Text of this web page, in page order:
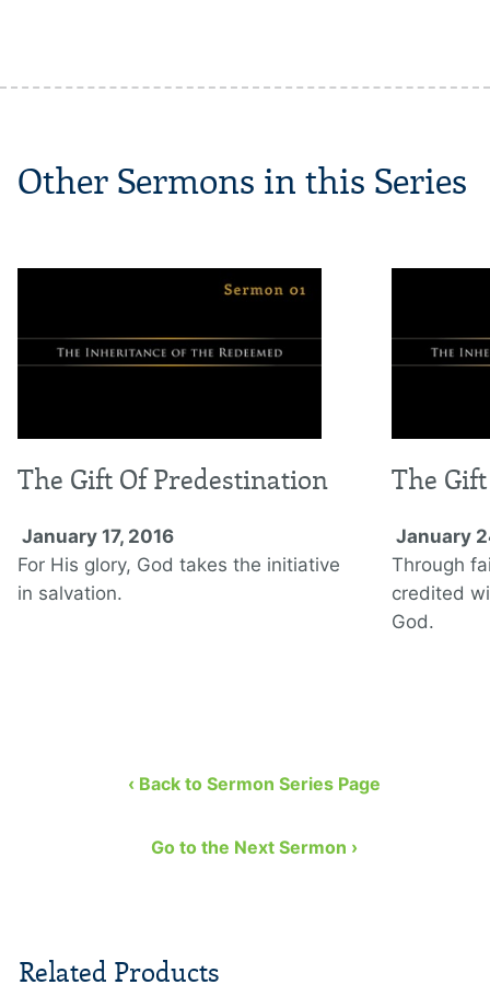
Other Sermons in this Series
The Gift Of Predestination
January 17, 2016
For His glory, God takes the initiative
in salvation.
The
January
Through
credited
God.
‹ Back to Sermon Series Page
Go to the Next Sermon ›
Related Products